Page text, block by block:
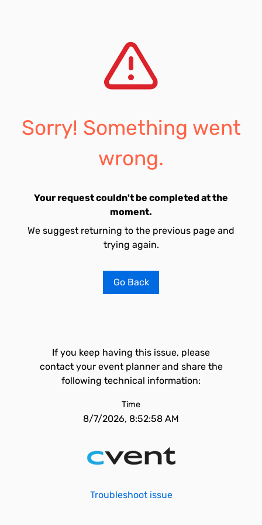
Sorry! Something went
wrong.
Your request couldn't be completed at the
moment.
We suggest returning to the previous page and
trying again.
Go Back
If you keep having this issue, please
contact your event planner and share the
following technical information:
Time
8/7/2026, 8:52:58 AM
Troubleshoot issue